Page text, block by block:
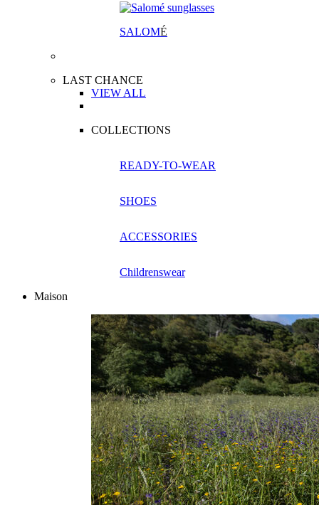
SALOMÉ
LAST CHANCE
VIEW ALL
COLLECTIONS
READY-TO-WEAR
SHOES
ACCESSORIES
Childrenswear
Maison